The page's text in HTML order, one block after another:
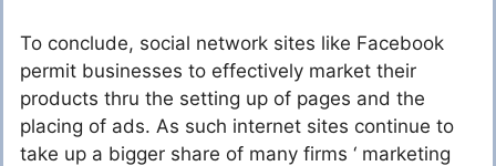
To conclude, social network sites like Facebook
permit businesses to effectively market their
products thru the setting up of pages and the
placing of ads. As such internet sites continue to
take up a bigger share of many firms ‘ marketing